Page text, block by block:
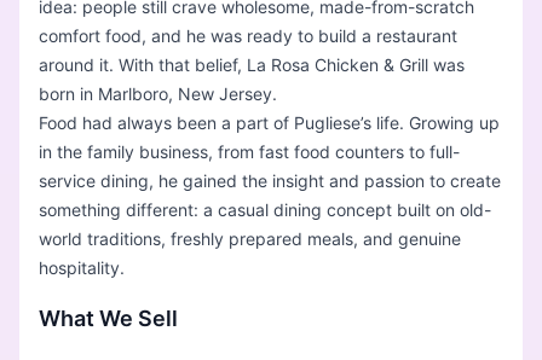
idea: people still crave wholesome, made-from-scratch
comfort food, and he was ready to build a restaurant
around it. With that belief, La Rosa Chicken & Grill was
born in Marlboro, New Jersey.
Food had always been a part of Pugliese’s life. Growing up
in the family business, from fast food counters to full-
service dining, he gained the insight and passion to create
something different: a casual dining concept built on old-
world traditions, freshly prepared meals, and genuine
hospitality.
What We Sell